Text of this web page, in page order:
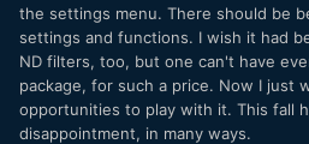
the settings menu. There should be
settings and functions. I wish it had
ND filters, too, but one can't have
package, for such a price. Now I just
opportunities to play with it. This fall
disappointment, in many ways.